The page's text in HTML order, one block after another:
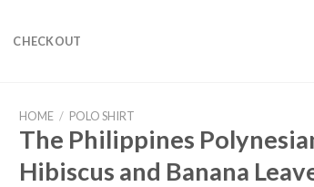
CHECKOUT
HOME / POLO SHIRT
The Philippines
Hibiscus and Banana